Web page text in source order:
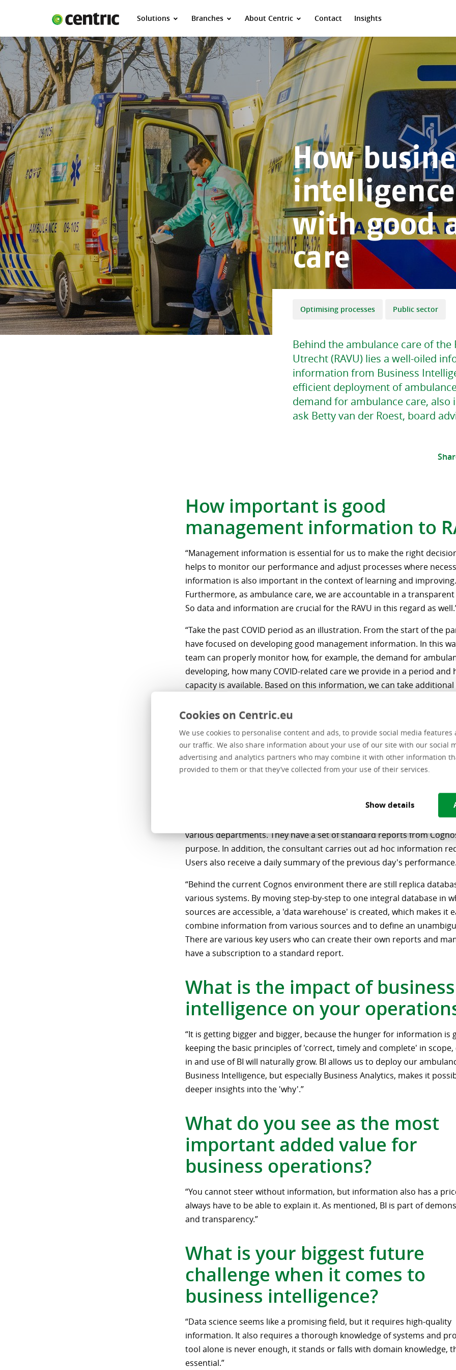
Cookies on Centric.eu
We use cookies to personalise content and ads, to provide social media features
our traffic. We also share information about your use of our site with our social
advertising and analytics partners who may combine it with other information
provided to them or that they’ve collected from your use of their services.
Show details
Solutions Branches About Centric Contact
Insights
Solutions
Branches
About Centric
Contact
Insights
How
with good
care
Optimising processes Public sector
Behind the ambulance care of the
Utrecht (RAVU) lies a well-oiled
information from Business
efficient deployment of
demand for ambulance care, also
ask Betty van der Roest, board
How important is good
management information to
“Management information is essential for us to make the right
helps to monitor our performance and adjust processes where
information is also important in the context of learning and improving.
Furthermore, as ambulance care, we are accountable in a
So data and information are crucial for the RAVU in this regard as
“Take the past COVID period as an illustration. From the start of the
have focused on developing good management information. In this
team can properly monitor how, for example, the demand for
developing, how many COVID-related care we provide in a period and
capacity is available. Based on this information, we can take
How are the BI/BA activities
embedded within RAVU?
Centric BI consultant, an Information Manager started working for us
2021. With this we want to take our information management and
information to the next level. BI is used in the daily information
various departments. They have a set of standard reports from
purpose. In addition, the consultant carries out ad hoc information
Users also receive a daily summary of the previous day's performance.
“Behind the current Cognos environment there are still replica
various systems. By moving step-by-step to one integral database in
sources are accessible, a 'data warehouse' is created, which makes it
combine information from various sources and to define an
There are various key users who can create their own reports and
have a subscription to a standard report.
What is the impact of business
intelligence on your
“It is getting bigger and bigger, because the hunger for information is
keeping the basic principles of 'correct, timely and complete' in
in and use of BI will naturally grow. BI allows us to deploy our
Business Intelligence, but especially Business Analytics, makes it
deeper insights into the 'why'.”
What do you see as the most
important added value for
business operations?
“You cannot steer without information, but information also has a
always have to be able to explain it. As mentioned, BI is part of
and transparency.”
What is your biggest future
challenge when it comes to
business intelligence?
“Data science seems like a promising field, but it requires high-quality
information. It also requires a thorough knowledge of systems and
tool alone is never enough, it stands or falls with domain knowledge,
essential.”